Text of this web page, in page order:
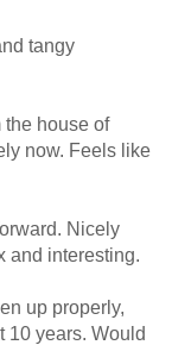
tangy
house of
now. Feels like
Nicely
and interesting.
up properly,
10 years. Would